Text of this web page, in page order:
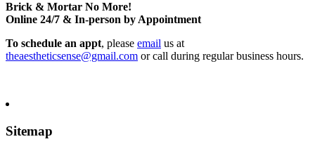
Brick & Mortar No More!
Online 24/7 & In-person by Appointment
To schedule an appt, please email us at
theaestheticsense@gmail.com or call during regular business hours.
Sitemap